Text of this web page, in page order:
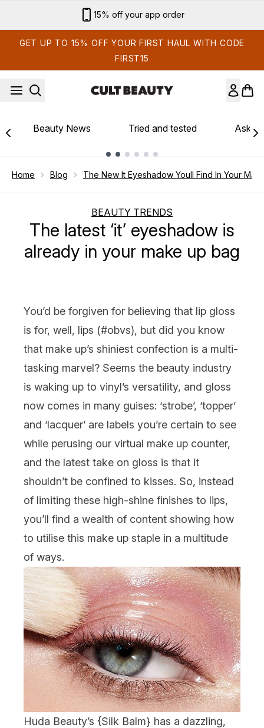
15% off your app order
GET UP TO 15% OFF YOUR FIRST HAUL WITH CODE
FIRST15
Beauty News Tried and tested Ask
Home Blog The New It Eyeshadow Youll Find In Your
BEAUTY TRENDS
The latest ‘it’ eyeshadow is
already in your make up bag
You’d be forgiven for believing that lip gloss
is for, well, lips (#obvs), but did you know
that make up’s shiniest confection is a multi-
tasking marvel? Seems the beauty industry
is waking up to vinyl’s versatility, and gloss
now comes in many guises: ‘strobe’, ‘topper’
and ‘lacquer’ are labels you’re certain to see
while perusing our virtual make up counter,
and the latest take on gloss is that it
shouldn’t be confined to kisses. So, instead
of limiting these high-shine finishes to lips,
you’ll find a wealth of content showing how
to utilise this make up staple in a multitude
of ways.
Huda Beauty’s {Silk Balm} has a dazzling,